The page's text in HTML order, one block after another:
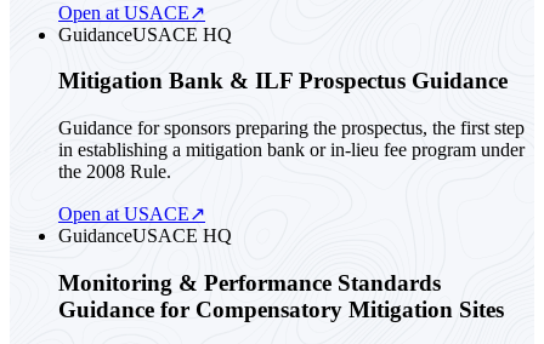
Open at USACE↗
GuidanceUSACE HQ
Mitigation Bank & ILF Prospectus Guidance
Guidance for sponsors preparing the prospectus, the first step
in establishing a mitigation bank or in-lieu fee program under
the 2008 Rule.
Open at USACE↗
GuidanceUSACE HQ
Monitoring & Performance Standards
Guidance for Compensatory Mitigation Sites